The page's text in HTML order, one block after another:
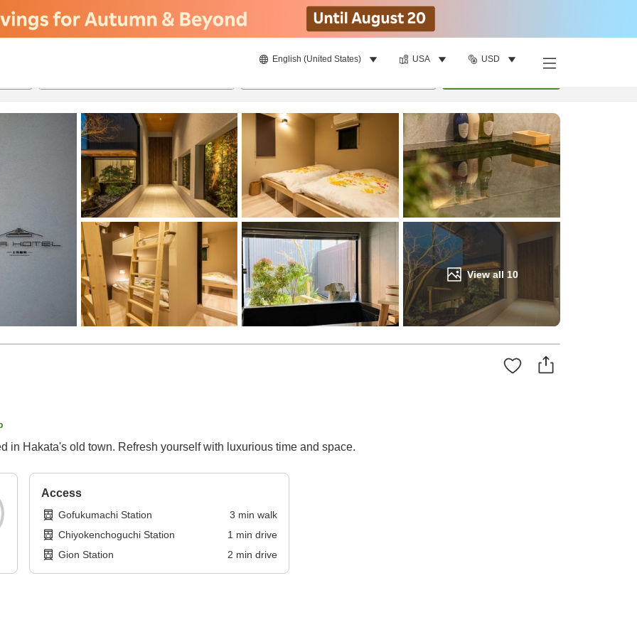
English (United States) USA USD
View all 10
in Hakata's old town. Refresh yourself with luxurious time and space.
Access
Gofukumachi Station 3 min walk
Chiyokenchoguchi Station
1 min drive
Gion Station
2 min drive